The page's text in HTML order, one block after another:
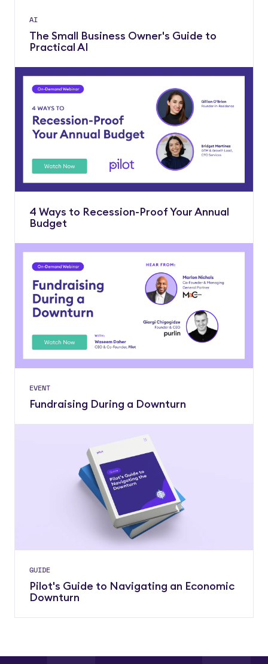
AI
The Small Business Owner's Guide to
Practical AI
4 Ways to Recession-Proof Your Annual
Budget
EVENT
Fundraising During a Downturn
GUIDE
Pilot's Guide to Navigating an Economic
Downturn